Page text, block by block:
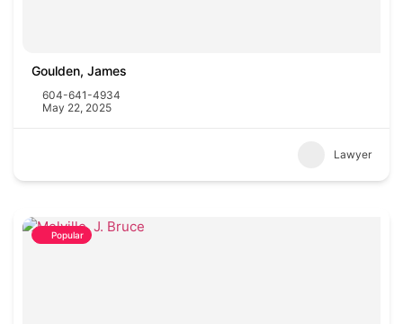
Goulden, James
604-641-4934
May 22, 2025
Lawyer
Popular